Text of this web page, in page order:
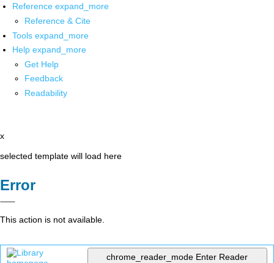
Reference expand_more
Reference & Cite
Tools expand_more
Help expand_more
Get Help
Feedback
Readability
x
selected template will load here
Error
This action is not available.
chrome_reader_mode Enter Reader